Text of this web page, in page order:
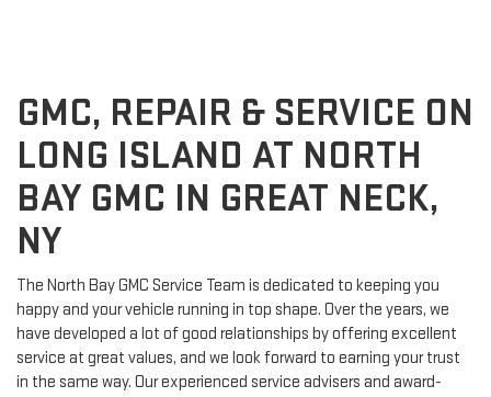
GMC, REPAIR & SERVICE ON
LONG ISLAND AT NORTH
BAY GMC IN GREAT NECK,
NY
The North Bay GMC Service Team is dedicated to keeping you
happy and your vehicle running in top shape. Over the years, we
have developed a lot of good relationships by offering excellent
service at great values, and we look forward to earning your trust
in the same way. Our experienced service advisers and award-